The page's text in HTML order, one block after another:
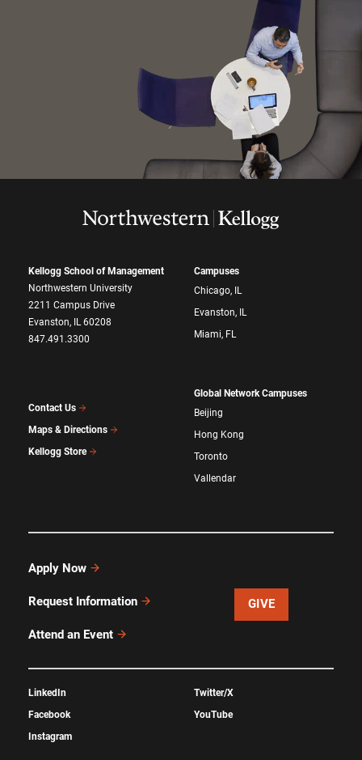
Kellogg School of Management
Northwestern University
2211 Campus Drive
Evanston, IL 60208
847.491.3300
Contact Us
Maps & Directions
Kellogg Store
Campuses
Chicago, IL
Evanston, IL
Miami, FL
Global Network Campuses
Beijing
Hong Kong
Toronto
Vallendar
Apply Now
Request Information
Attend an Event
GIVE
LinkedIn
Facebook
Instagram
Twitter/X
YouTube